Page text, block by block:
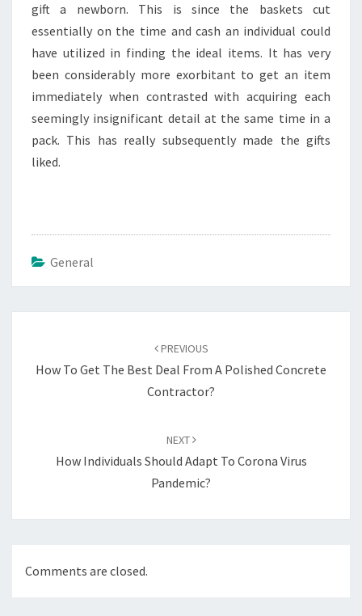
gift a newborn. This is since the baskets cut
essentially on the time and cash an individual could
have utilized in finding the ideal items. It has very
been considerably more exorbitant to get an item
immediately when contrasted with acquiring each
seemingly insignificant detail at the same time in a
pack. This has really subsequently made the gifts
liked.
General
PREVIOUS
How To Get The Best Deal From A Polished Concrete
Contractor?
NEXT
How Individuals Should Adapt To Corona Virus
Pandemic?
Comments are closed.